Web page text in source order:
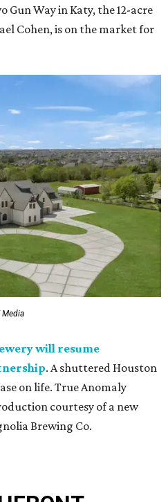
Way in Katy, the 12-acre
Cohen, is on the market for
Media
will resume
. A shuttered Houston
on life. True Anomaly
courtesy of a new
Brewing Co.